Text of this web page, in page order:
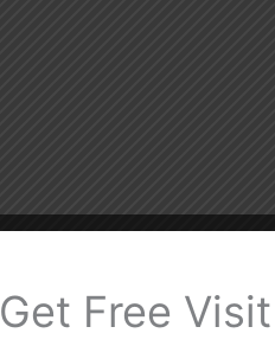
Get Free Visit